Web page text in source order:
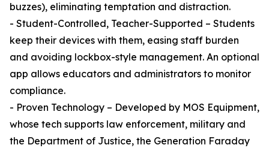
buzzes), eliminating temptation and distraction.
- Student-Controlled, Teacher-Supported – Students
keep their devices with them, easing staff burden
and avoiding lockbox-style management. An optional
app allows educators and administrators to monitor
compliance.
- Proven Technology – Developed by MOS Equipment,
whose tech supports law enforcement, military and
the Department of Justice, the Generation Faraday